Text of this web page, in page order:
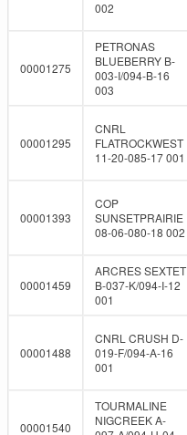
002
00001275
PETRONAS
BLUEBERRY B-
003-I/094-B-16
003
00001295
CNRL
FLATROCKWEST
11-20-085-17 001
00001393
COP
SUNSETPRAIRIE
08-06-080-18 002
00001459
ARCRES SEXTET
B-037-K/094-I-12
001
00001488
CNRL CRUSH D-
019-F/094-A-16
001
00001540
TOURMALINE
NIGCREEK A-